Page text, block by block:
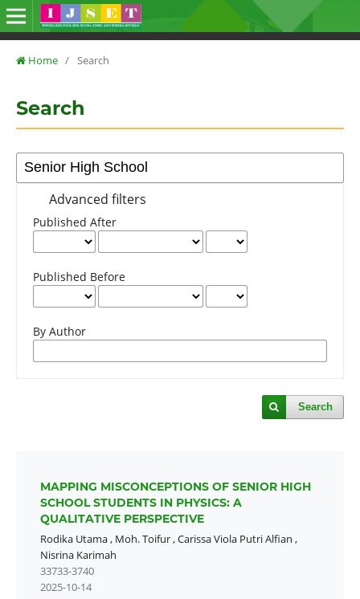
Home / Search
Search
Advanced filters
Published After
Published Before
By Author
Search
MAPPING MISCONCEPTIONS OF SENIOR HIGH
SCHOOL STUDENTS IN PHYSICS: A
QUALITATIVE PERSPECTIVE
Rodika Utama, Moh. Toifur,Carissa Viola Putri Alfian ,
Nisrina Karimah
33733-3740
2025-10-14